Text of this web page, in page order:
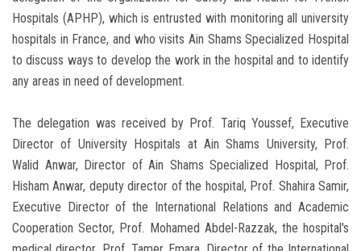
Hospitals (APHP), which is entrusted with monitoring all university
hospitals in France, and who visits Ain Shams Specialized Hospital
to discuss ways to develop the work in the hospital and to identify
any areas in need of development.
The delegation was received by Prof. Tariq Youssef, Executive
Director of University Hospitals at Ain Shams University, Prof.
Walid Anwar, Director of Ain Shams Specialized Hospital, Prof.
Hisham Anwar, deputy director of the hospital, Prof. Shahira Samir,
Executive Director of the International Relations and Academic
Cooperation Sector, Prof. Mohamed Abdel-Razzak, the hospital's